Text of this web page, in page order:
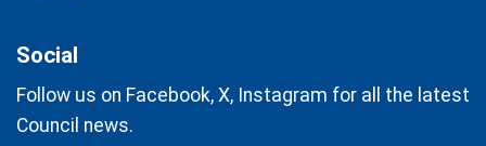
Social
Follow us on Facebook, X, Instagram for all the latest
Council news.